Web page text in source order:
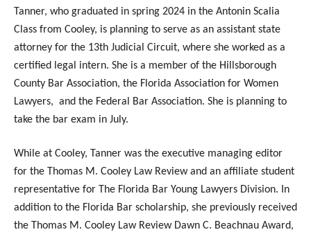
Tanner, who graduated in spring 2024 in the Antonin Scalia
Class from Cooley, is planning to serve as an assistant state
attorney for the 13th Judicial Circuit, where she worked as a
certified legal intern. She is a member of the Hillsborough
County Bar Association, the Florida Association for Women
Lawyers, and the Federal Bar Association. She is planning to
take the bar exam in July.
While at Cooley, Tanner was the executive managing editor
for the Thomas M. Cooley Law Review and an affiliate student
representative for The Florida Bar Young Lawyers Division. In
addition to the Florida Bar scholarship, she previously received
the Thomas M. Cooley Law Review Dawn C. Beachnau Award,